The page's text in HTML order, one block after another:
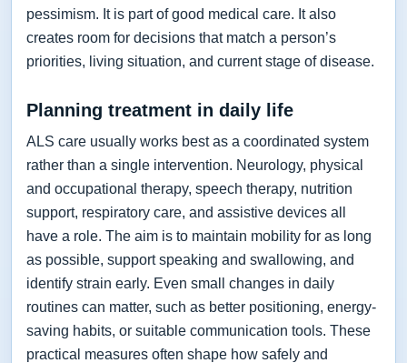
pessimism. It is part of good medical care. It also
creates room for decisions that match a person’s
priorities, living situation, and current stage of disease.
Planning treatment in daily life
ALS care usually works best as a coordinated system
rather than a single intervention. Neurology, physical
and occupational therapy, speech therapy, nutrition
support, respiratory care, and assistive devices all
have a role. The aim is to maintain mobility for as long
as possible, support speaking and swallowing, and
identify strain early. Even small changes in daily
routines can matter, such as better positioning, energy-
saving habits, or suitable communication tools. These
practical measures often shape how safely and